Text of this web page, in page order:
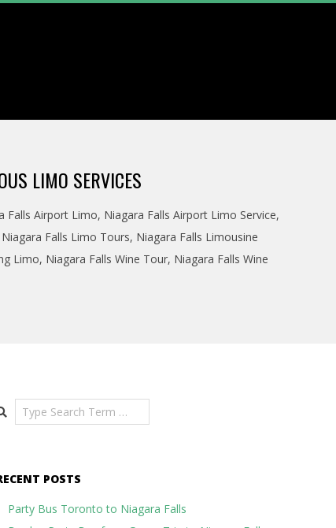
LIMO SERVICES
Falls Airport Limo, Niagara Falls Airport Limo Service,
Niagara Falls Limo Tours, Niagara Falls Limousine
Limo, Niagara Falls Wine Tour, Niagara Falls Wine
POSTS
Party Bus Toronto to Niagara Falls